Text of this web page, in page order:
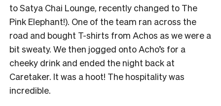
to Satya Chai Lounge, recently changed to The
Pink Elephant!). One of the team ran across the
road and bought T-shirts from Achos as we were a
bit sweaty. We then jogged onto Acho’s for a
cheeky drink and ended the night back at
Caretaker. It was a hoot! The hospitality was
incredible.